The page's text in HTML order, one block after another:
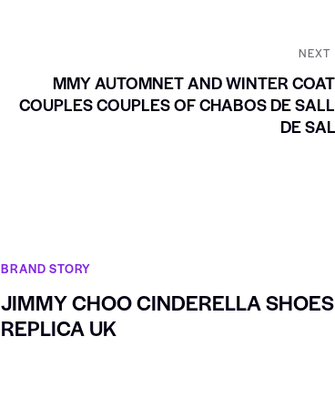
NEXT
MMY AUTOMNET AND WINTER
COUPLES COUPLES OF CHABOS DE
DE
BRAND STORY
JIMMY CHOO CINDERELLA SHOES
REPLICA UK